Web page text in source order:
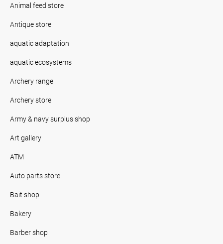
Animal feed store
Antique store
aquatic adaptation
aquatic ecosystems
Archery range
Archery store
Army & navy surplus shop
Art gallery
ATM
Auto parts store
Bait shop
Bakery
Barber shop